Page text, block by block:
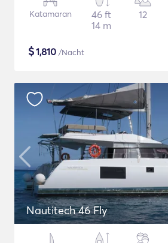
Katamaran
46 ft
14 m
12
$1,810 /Nacht
Nautitech 46 Fly